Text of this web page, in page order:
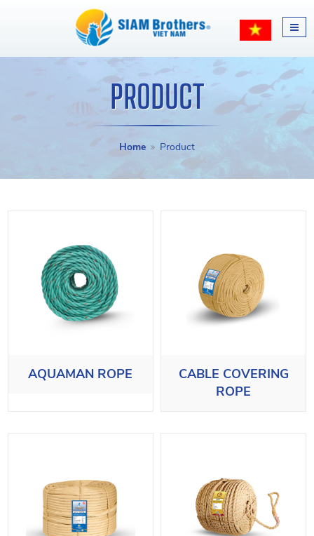
PRODUCT
Home Product
AQUAMAN ROPE
CABLE COVERING
ROPE